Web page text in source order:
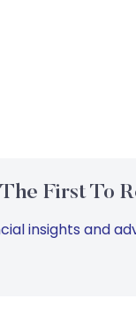
The First To
insights and